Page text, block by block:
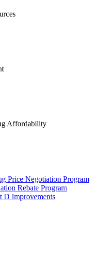
Affordability
Price Negotiation Program
Rebate Program
D Improvements